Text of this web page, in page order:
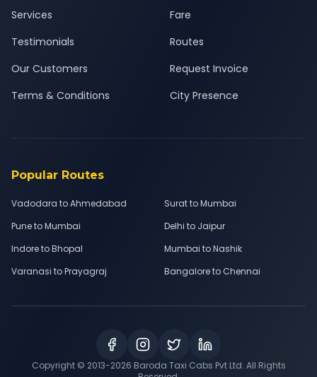
Services
Testimonials
Our Customers
Terms & Conditions
Fare
Routes
Request Invoice
City Presence
Popular Routes
Vadodara to Ahmedabad
Surat to Mumbai
Pune to Mumbai
Delhi to Jaipur
Indore to Bhopal
Mumbai to Nashik
Varanasi to Prayagraj
Bangalore to Chennai
Copyright © 2013-2026 Baroda Taxi Cabs Pvt Ltd. All Rights